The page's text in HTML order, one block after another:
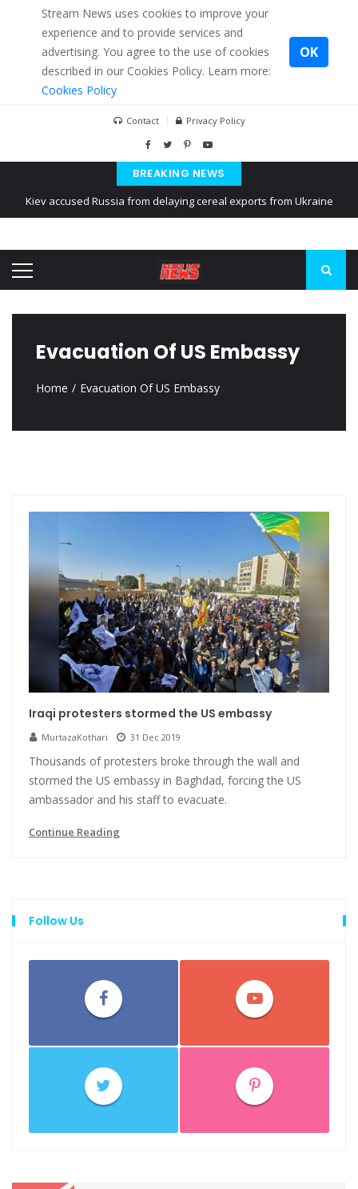
Stream News uses cookies to improve your
experience and to provide services and
advertising. You agree to the use of cookies
described in our Cookies Policy. Learn more:
Cookies Policy
OK
Contact Privacy Policy
BREAKING NEWS
Kiev accused Russia from delaying cereal exports from Ukraine
The American Court of former Propaganda of Mr. Trump 4 months in
The EU calculates nearly $ 1.5 billion aid to Ukraine every month
Evacuation Of US Embassy
Home Evacuation Of US Embassy
Iraqi protesters stormed the US embassy
MurtazaKothari 31 Dec 2019
Thousands of protesters broke through the wall and
stormed the US embassy in Baghdad, forcing the US
ambassador and his staff to evacuate.
Continue Reading
Follow Us